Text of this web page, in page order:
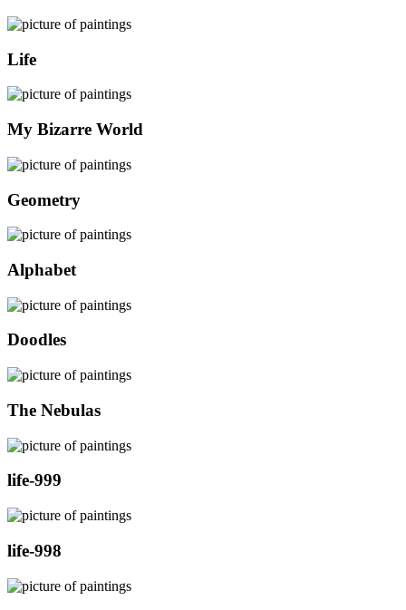
Life
My Bizarre World
Geometry
Alphabet
Doodles
The Nebulas
life-999
life-998